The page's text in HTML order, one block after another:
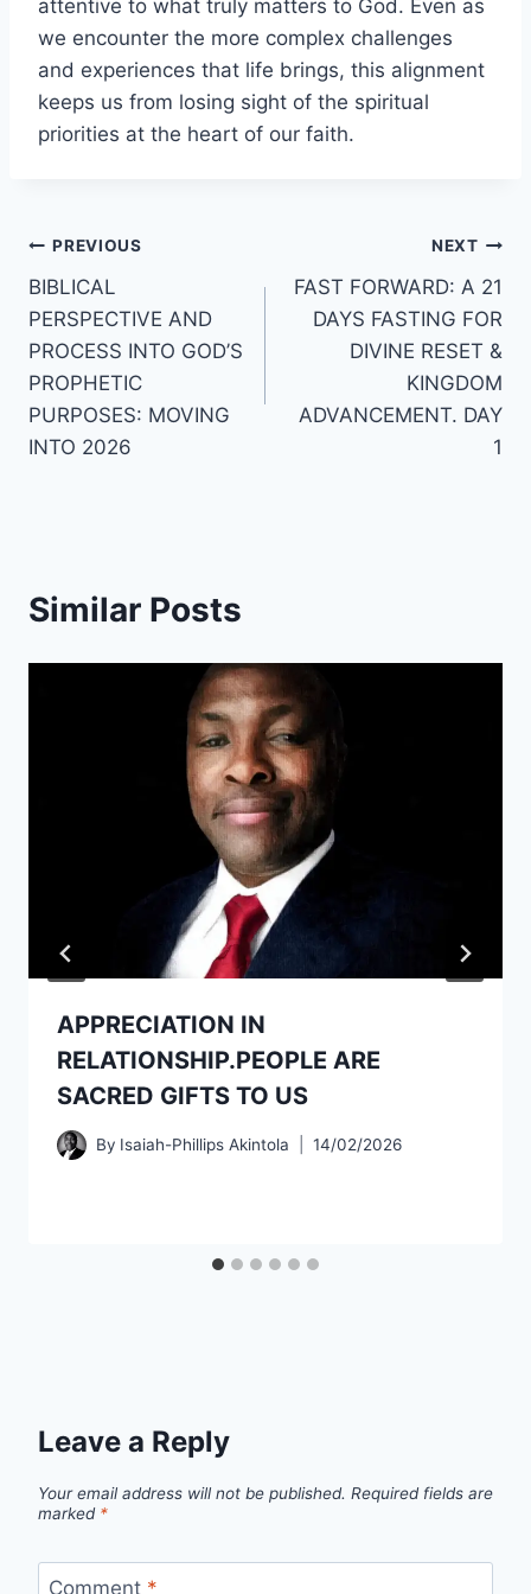
attentive to what truly matters to God. Even as
we encounter the more complex challenges
and experiences that life brings, this alignment
keeps us from losing sight of the spiritual
priorities at the heart of our faith.
Post
navigation
PREVIOUS
BIBLICAL
PERSPECTIVE AND
PROCESS INTO GOD’S
PROPHETIC
PURPOSES: MOVING
INTO 2026
NEXT
FAST FORWARD: A 21
DAYS FASTING FOR
DIVINE RESET &
KINGDOM
ADVANCEMENT. DAY
1
Similar Posts
APPRECIATION IN
RELATIONSHIP.PEOPLE ARE
SACRED GIFTS TO US
By Isaiah-Phillips Akintola 14/02/2026
Leave a Reply
Your email address will not be published. Required fields are
marked *
Comment *